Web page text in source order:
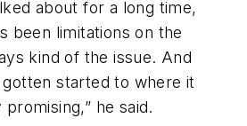
about for a long time,
been limitations on the
kind of the issue. And
gotten started to where it
he said.